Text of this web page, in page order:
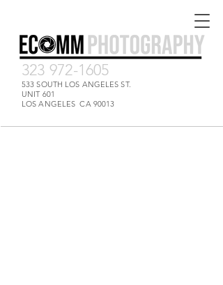
323 972-1605
533 SOUTH LOS ANGELES ST.
UNIT 601
LOS ANGELES CA 90013